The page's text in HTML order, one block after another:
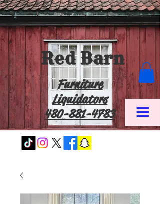
Red Barn
Furniture
Liquidators
480-881-4783